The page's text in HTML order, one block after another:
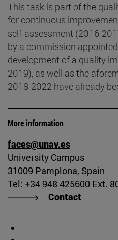
This task is part of the
for continuous
self-assessment (2016-
by a commission
development of a quality
2019), as well as the
2018-2022 have already
More information
faces@unav.es
University Campus
31009 Pamplona, Spain
Tel: +34 948 425600 Ext.
Contact